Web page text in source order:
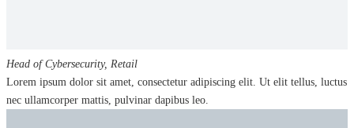
Head of Cybersecurity, Retail
Lorem ipsum dolor sit amet, consectetur adipiscing elit. Ut elit tellus, luctus
nec ullamcorper mattis, pulvinar dapibus leo.